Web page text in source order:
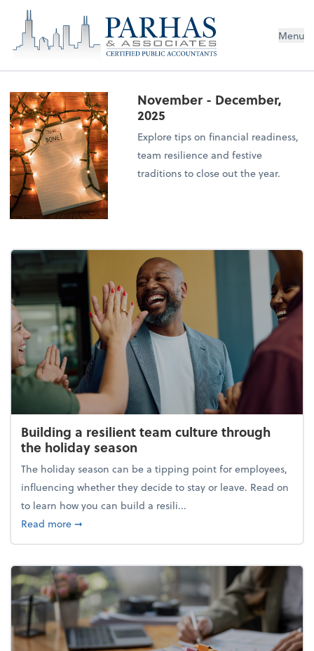
Menu
November - December,
2025
Explore tips on financial readiness,
team resilience and festive
traditions to close out the year.
Building a resilient team culture through
the holiday season
The holiday season can be a tipping point for employees,
influencing whether they decide to stay or leave. Read on
to learn how you can build a resili...
Read moreabout Building a resilient team culture through
➞